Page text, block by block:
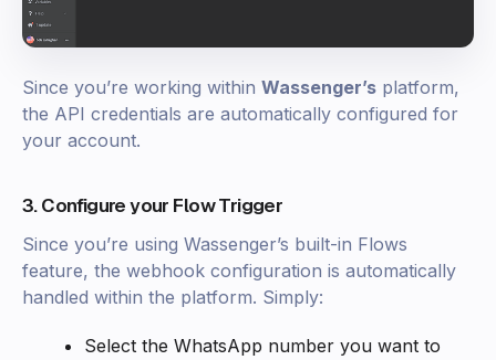
Since you’re working within Wassenger’s platform,
the API credentials are automatically configured for
your account.
3. Configure your Flow Trigger
Since you’re using Wassenger’s built-in Flows
feature, the webhook configuration is automatically
handled within the platform. Simply:
Select the WhatsApp number you want to